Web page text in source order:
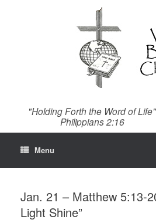
"Holding Forth the Word of Life"
Philippians 2:16
Menu
Jan. 21 – Matthew 5:13-
Light Shine”